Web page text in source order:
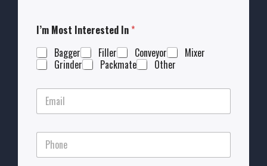
I’m Most Interested In *
Bagger
Filler Conveyor
Mixer
Grinder
Packmate Other